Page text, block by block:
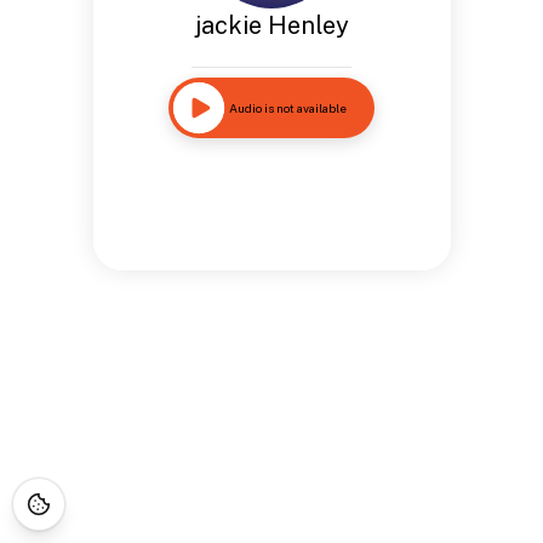
jackie Henley
Audio is not available